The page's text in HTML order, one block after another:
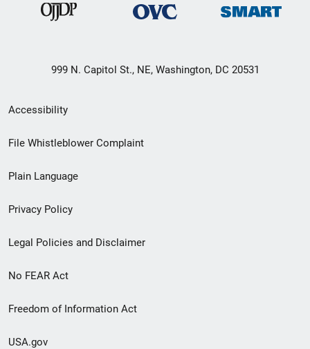
999 N. Capitol St., NE, Washington, DC 20531
Secondary
Footer
menu
Accessibility
File Whistleblower Complaint
Plain Language
Privacy Policy
Legal Policies and Disclaimer
No FEAR Act
Freedom of Information Act
USA.gov